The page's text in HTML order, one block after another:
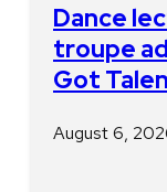
Dance
troupe
Got
August 6,